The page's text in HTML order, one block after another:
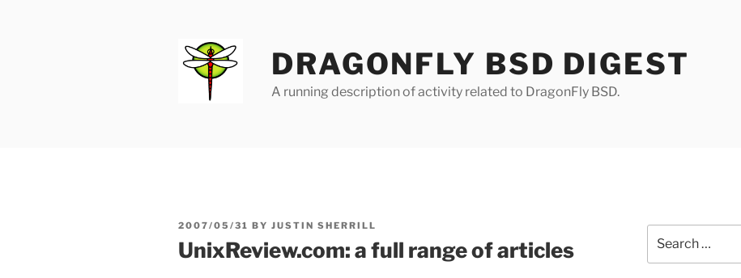
DRAGONFLY BSD DIGEST
A running description of activity related to DragonFly BSD.
POSTED
2007/05/31 BY JUSTIN SHERRILL
UnixReview.com: a full range of articles
for: